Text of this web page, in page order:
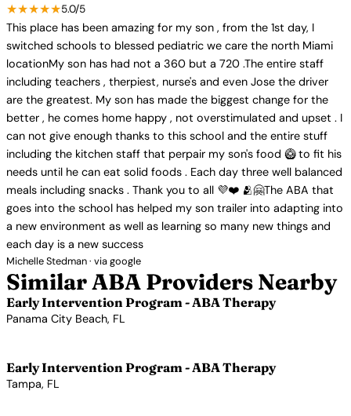
★★★★★5.0/5
This place has been amazing for my son , from the 1st day, I
switched schools to blessed pediatric we care the north Miami
locationMy son has had not a 360 but a 720 .The entire staff
including teachers , therpiest, nurse's and even Jose the driver
are the greatest. My son has made the biggest change for the
better , he comes home happy , not overstimulated and upset . I
can not give enough thanks to this school and the entire stuff
including the kitchen staff that perpair my son's food 🥝 to fit his
needs until he can eat solid foods . Each day three well balanced
meals including snacks . Thank you to all 💜❤️ 🫂🤗The ABA that
goes into the school has helped my son trailer into adapting into
a new environment as well as learning so many new things and
each day is a new success
Michelle Stedman · via google
Similar ABA Providers Nearby
Early Intervention Program - ABA Therapy
Panama City Beach, FL
Early Intervention Program - ABA Therapy
Tampa, FL